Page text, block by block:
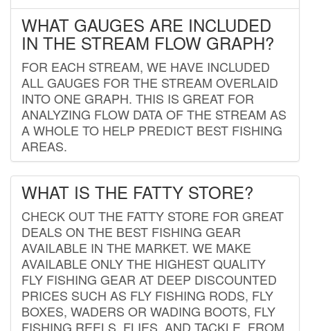
WHAT GAUGES ARE INCLUDED
IN THE STREAM FLOW GRAPH?
FOR EACH STREAM, WE HAVE INCLUDED
ALL GAUGES FOR THE STREAM OVERLAID
INTO ONE GRAPH. THIS IS GREAT FOR
ANALYZING FLOW DATA OF THE STREAM AS
A WHOLE TO HELP PREDICT BEST FISHING
AREAS.
WHAT IS THE FATTY STORE?
CHECK OUT THE FATTY STORE FOR GREAT
DEALS ON THE BEST FISHING GEAR
AVAILABLE IN THE MARKET. WE MAKE
AVAILABLE ONLY THE HIGHEST QUALITY
FLY FISHING GEAR AT DEEP DISCOUNTED
PRICES SUCH AS FLY FISHING RODS, FLY
BOXES, WADERS OR WADING BOOTS, FLY
FISHING REELS, FLIES, AND TACKLE. FROM